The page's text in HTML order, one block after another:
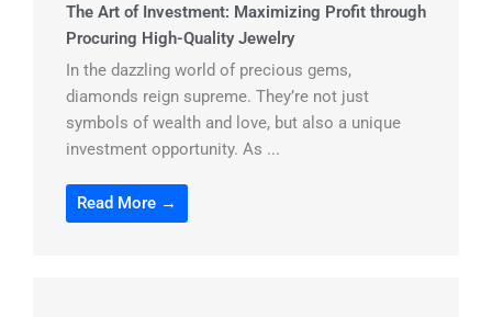
The Art of Investment: Maximizing Profit through
Procuring High-Quality Jewelry
In the dazzling world of precious gems,
diamonds reign supreme. They’re not just
symbols of wealth and love, but also a unique
investment opportunity. As ...
Read More →